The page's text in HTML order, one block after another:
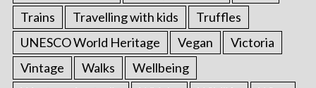
Trains
Travelling with kids
Truffles
UNESCO World Heritage
Vegan
Victoria
Vintage
Walks
Wellbeing